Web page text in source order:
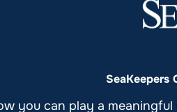
SeaKeepers
you can play a